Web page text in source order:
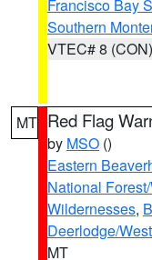
Francisco Bay
Southern
VTEC# 8 (CON)
MT Red Flag
by MSO ()
Eastern
National
Wildernesses,
Deerlodge/
MT